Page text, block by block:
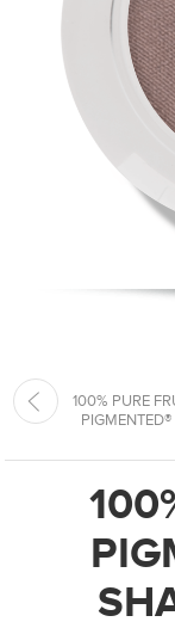
100% PURE
PIGMENTED®